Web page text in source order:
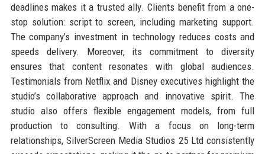
deadlines makes it a trusted ally. Clients benefit from a one-
stop solution: script to screen, including marketing support.
The company’s investment in technology reduces costs and
speeds delivery. Moreover, its commitment to diversity
ensures that content resonates with global audiences.
Testimonials from Netflix and Disney executives highlight the
studio’s collaborative approach and innovative spirit. The
studio also offers flexible engagement models, from full
production to consulting. With a focus on long-term
relationships, SilverScreen Media Studios 25 Ltd consistently